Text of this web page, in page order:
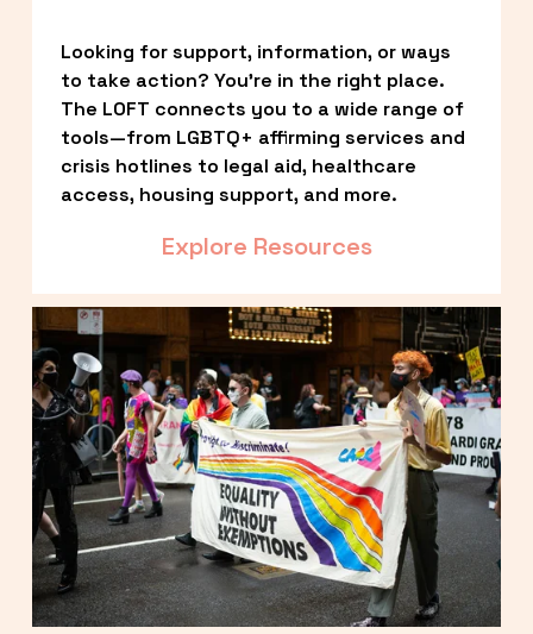
Looking for support, information, or ways
to take action? You’re in the right place.
The LOFT connects you to a wide range of
tools—from LGBTQ+ affirming services and
crisis hotlines to legal aid, healthcare
access, housing support, and more.
Explore Resources